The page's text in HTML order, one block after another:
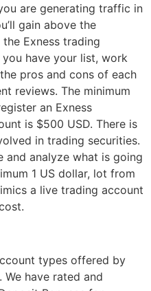
are generating traffic in
gain above the
Exness trading
have your list, work
pros and cons of each
reviews. The minimum
an Exness
is $500 USD. There is
in trading securities.
and analyze what is going
1 US dollar, lot from
a live trading account
types offered by
We have rated and